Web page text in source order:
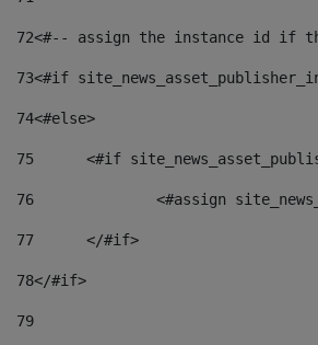
72<#-- assign the instance id if
73<#if
74<#else>
75
<#if
76
<#assign
77
	</#if>
78</#if>
79